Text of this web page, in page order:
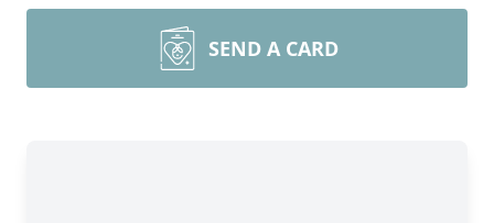
SEND A CARD